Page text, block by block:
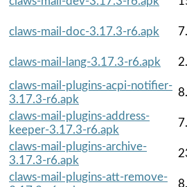
claws-mail-doc-3.17.3-r6.apk
claws-mail-lang-3.17.3-r6.apk
claws-mail-plugins-acpi-notifier-
3.17.3-r6.apk
claws-mail-plugins-address-
keeper-3.17.3-r6.apk
claws-mail-plugins-archive-
3.17.3-r6.apk
claws-mail-plugins-att-remove-